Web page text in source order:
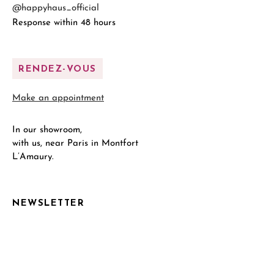
NEWSLETTER
@happyhaus_official
Response within 48 hours
RENDEZ-VOUS
Make an appointment
In our showroom,
with us, near Paris in Montfort
L’Amaury.